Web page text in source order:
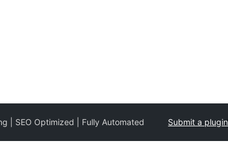
| SEO Optimized | Fully Automated Submit a plugin